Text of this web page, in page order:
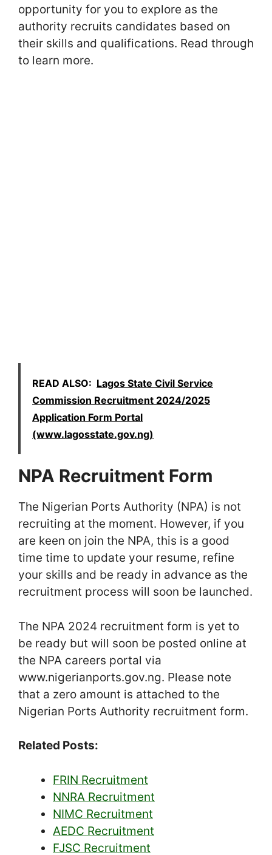
opportunity for you to explore as the
authority recruits candidates based on
their skills and qualifications. Read through
to learn more.
READ ALSO: Lagos State Civil Service
Commission Recruitment 2024/2025
Application Form Portal
(www.lagosstate.gov.ng)
NPA Recruitment Form
The Nigerian Ports Authority (NPA) is not
recruiting at the moment. However, if you
are keen on join the NPA, this is a good
time time to update your resume, refine
your skills and be ready in advance as the
recruitment process will soon be launched.
The NPA 2024 recruitment form is yet to
be ready but will soon be posted online at
the NPA careers portal via
www.nigerianports.gov.ng. Please note
that a zero amount is attached to the
Nigerian Ports Authority recruitment form.
Related Posts:
FRIN Recruitment
NNRA Recruitment
NIMC Recruitment
AEDC Recruitment
FJSC Recruitment